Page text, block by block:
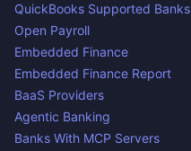
QuickBooks Supported Banks
Open Payroll
Embedded Finance
Embedded Finance Report
BaaS Providers
Agentic Banking
Banks With MCP Servers